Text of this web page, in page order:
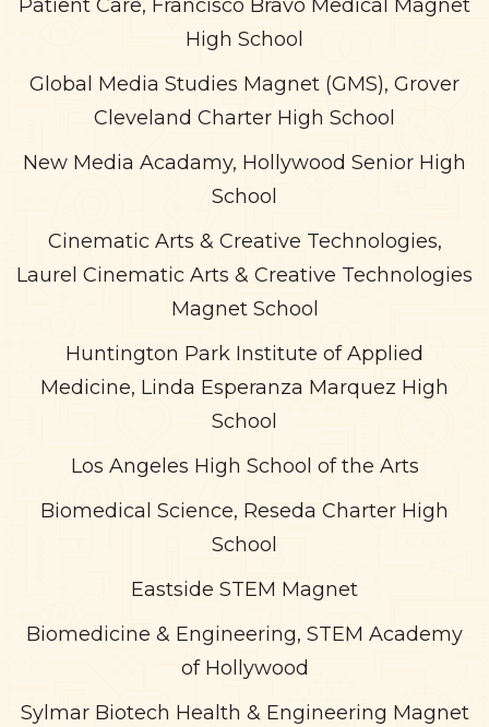
Patient Care, Francisco Bravo Medical Magnet
High School
Global Media Studies Magnet (GMS), Grover
Cleveland Charter High School
New Media Acadamy, Hollywood Senior High
School
Cinematic Arts & Creative Technologies,
Laurel Cinematic Arts & Creative Technologies
Magnet School
Huntington Park Institute of Applied
Medicine, Linda Esperanza Marquez High
School
Los Angeles High School of the Arts
Biomedical Science, Reseda Charter High
School
Eastside STEM Magnet
Biomedicine & Engineering, STEM Academy
of Hollywood
Sylmar Biotech Health & Engineering Magnet